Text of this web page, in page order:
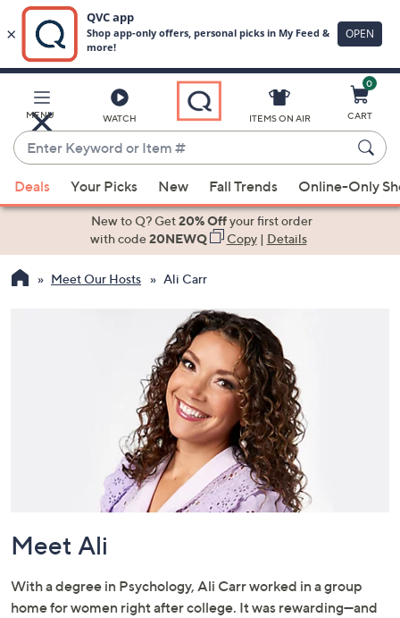
Main
Content
MENU WATCH
Enter
Keyword
or
Item
suggestions
the
touch
to
review.
ITEMS ON AIR
0
CART
Deals Your Picks New Fall Trends Online-Only
New to Q? Get20% Offyour first order
with code20NEWQ Copy| Details
Meet Our Hosts Ali Carr
Meet Ali
With a degree in Psychology, Ali Carr worked in a group
home for women right after college. It was rewarding—and